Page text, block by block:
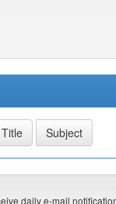
daily e-mail